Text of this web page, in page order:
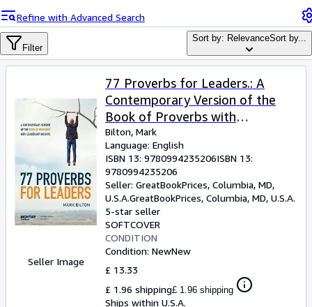
Art & Collectables
Textbooks
Sellers
CLOSE
Refine with Advanced Search
Filter
Sort by: RelevanceSort by...
Seller Image
77 Proverbs for Leaders.: A
Contemporary Version of the
Book of Proverbs with
Leadership Insights.
Bilton, Mark
Language: English
ISBN 13: 9780994235206ISBN 13:
9780994235206
Seller: GreatBookPrices, Columbia, MD,
U.S.A.GreatBookPrices, Columbia, MD, U.S.A.
5-star seller
SOFTCOVER
CONDITION
Condition: NewNew
£ 13.33
£ 1.96 shipping£ 1.96 shipping
Ships within U.S.A.